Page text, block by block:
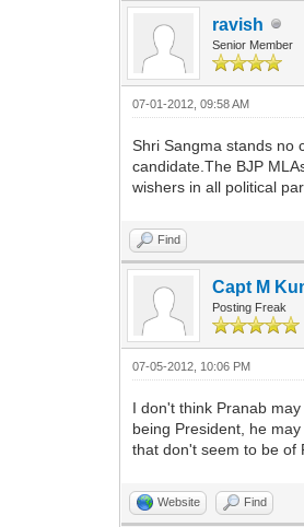
ravish
Senior Member
07-01-2012, 09:58 AM
Shri Sangma stands no
candidate.The BJP
wishers in all political
Find
Capt M
Posting Freak
07-05-2012, 10:06 PM
I don't think Pranab
being President, he
that don't seem to be of
Website Find